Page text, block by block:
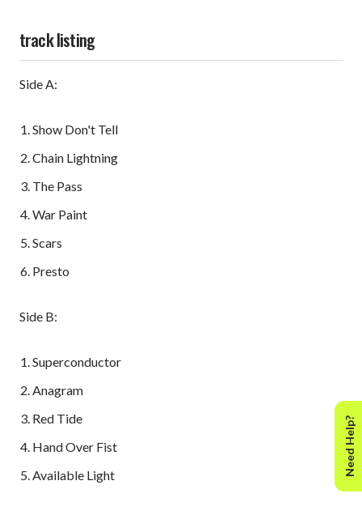
track listing
Side A:
Show Don't Tell
Chain Lightning
The Pass
War Paint
Scars
Presto
Side B:
Superconductor
Anagram
Red Tide
Hand Over Fist
Available Light
Need Help?